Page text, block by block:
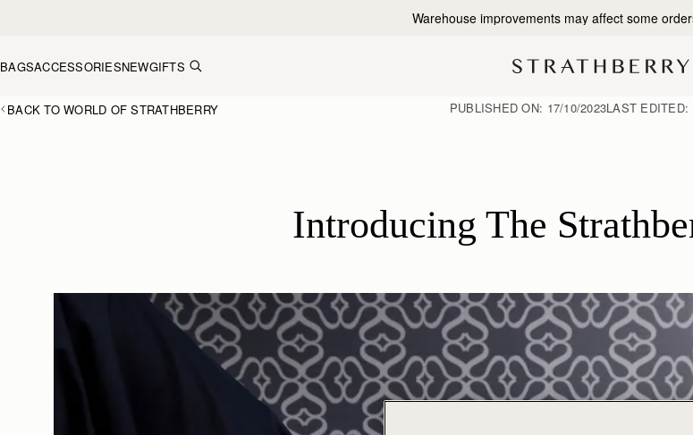
10% Off Your First Order *
BAGSACCESSORIESNEWGIFTS
BACK TO WORLD OF STRATHBERRY PUBLISHED ON: 17/10/2023LAST EDITED:
Introducing The